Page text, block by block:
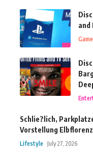
and
Schlie?lich,
Vorstellung
Lifestyle July 27, 2026